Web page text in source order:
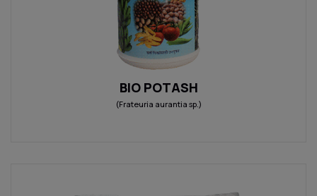
BIO POTASH
(Frateuria aurantia sp.)